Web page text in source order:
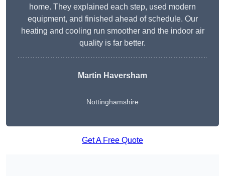
home. They explained each step, used modern
equipment, and finished ahead of schedule. Our
heating and cooling run smoother and the indoor air
quality is far better.
Martin Haversham
Nottinghamshire
Get A Free Quote